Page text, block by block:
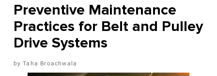
Preventive Maintenance
Practices for Belt and Pulley
Drive Systems
Taha Broachwala